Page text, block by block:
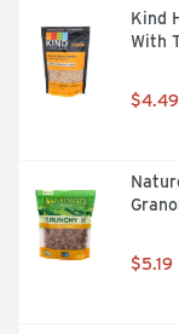
Kind
With
$4.49
$5.19